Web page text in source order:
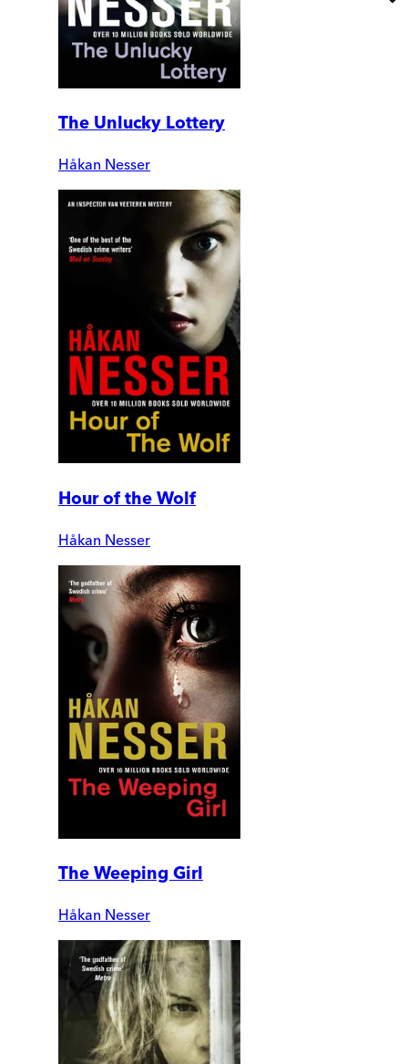
The Unlucky Lottery
Håkan Nesser
Hour of the Wolf
Håkan Nesser
The Weeping Girl
Håkan Nesser